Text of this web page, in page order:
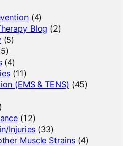
(4)
Blog (2)
(5)
(4)
(11)
(EMS & TENS) (45)
(12)
Injuries (33)
Muscle Strains(4)